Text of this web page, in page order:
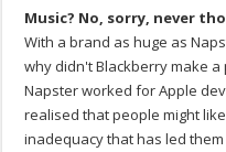
Music? No, sorry, never
With a brand as huge as
why didn't Blackberry make
Napster worked for Apple
realised that people might
inadequacy that has led